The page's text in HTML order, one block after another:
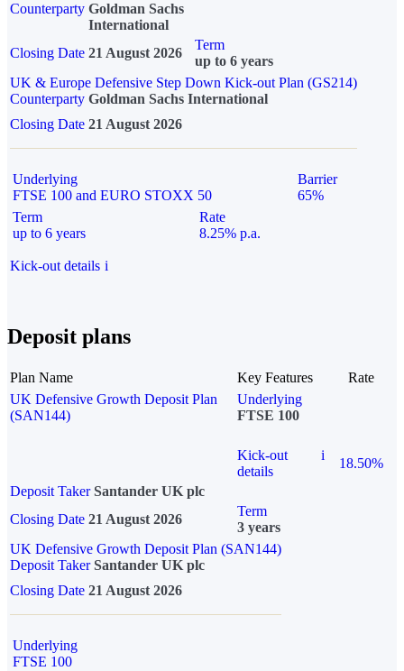
Counterparty Goldman Sachs
International
Closing Date 21 August 2026
Term
up to 6 years
UK & Europe Defensive Step Down Kick-out Plan (GS214)
Counterparty Goldman Sachs International
Closing Date 21 August 2026
Underlying
FTSE 100 and EURO STOXX 50
Barrier
65%
Term
up to 6 years
Rate
8.25% p.a.
Kick-out details i
Deposit plans
Plan Name Key Features
Rate
UK Defensive Growth Deposit Plan
(SAN144)
Underlying
FTSE 100
Kick-out
details
i
18.50%
Deposit Taker Santander UK plc
Closing Date 21 August 2026
Term
3 years
UK Defensive Growth Deposit Plan (SAN144)
Deposit TakerSantander UK plc
Closing Date 21 August 2026
Underlying
FTSE 100